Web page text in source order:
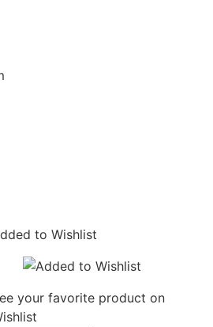
to Wishlist
your favorite product on